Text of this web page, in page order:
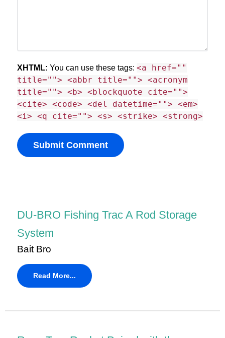
XHTML: You can use these tags: <a href=""
title=""> <abbr title=""> <acronym
title=""> <b> <blockquote cite="">
<cite> <code> <del datetime=""> <em>
<i> <q cite=""> <s> <strike> <strong>
DU-BRO Fishing Trac A Rod Storage
System
Bait Bro
Read More...